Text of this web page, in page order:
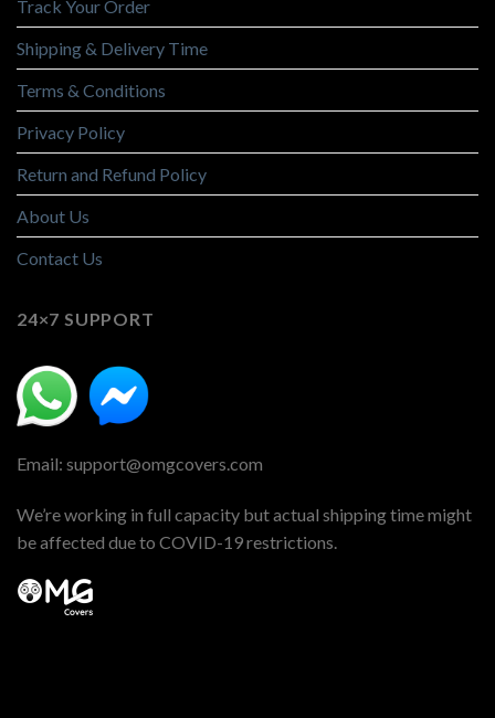
Track Your Order
Shipping & Delivery Time
Terms & Conditions
Privacy Policy
Return and Refund Policy
About Us
Contact Us
24×7 SUPPORT
Email: support@omgcovers.com
We’re working in full capacity but actual shipping time might
be affected due to COVID-19 restrictions.